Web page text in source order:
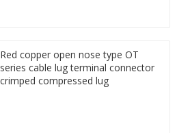
Red copper open nose type OT
series cable lug terminal connector
crimped compressed lug